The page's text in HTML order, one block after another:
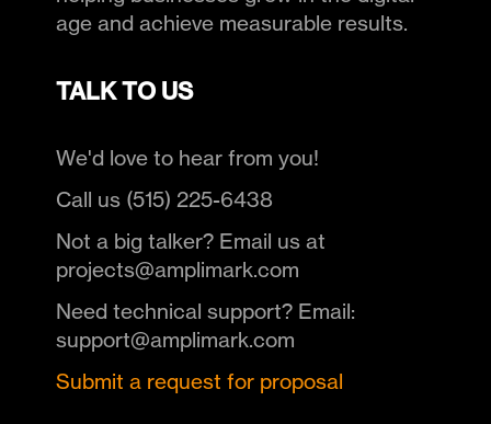
age and achieve measurable results.
TALK TO US
We'd love to hear from you!
Call us (515) 225-6438
Not a big talker? Email us at
projects@amplimark.com
Need technical support? Email:
support@amplimark.com
Submit a request for proposal